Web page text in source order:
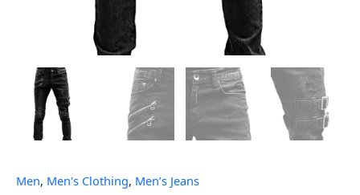
Men, Men's Clothing, Men’s Jeans